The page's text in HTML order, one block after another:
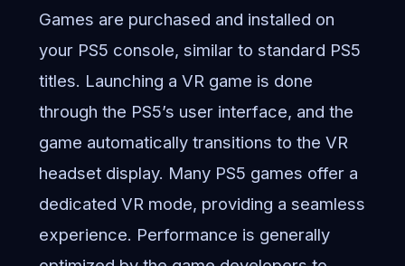
Games are purchased and installed on
your PS5 console, similar to standard PS5
titles. Launching a VR game is done
through the PS5’s user interface, and the
game automatically transitions to the VR
headset display. Many PS5 games offer a
dedicated VR mode, providing a seamless
experience. Performance is generally